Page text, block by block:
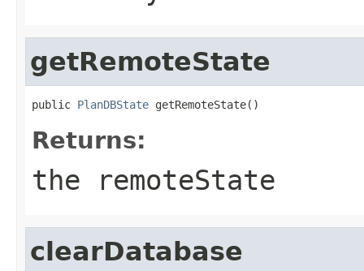
getRemoteState
public PlanDBState getRemoteState()
Returns:
the remoteState
clearDatabase